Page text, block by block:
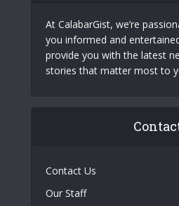
At CalabarGist, we’re
you informed and
provide you with the latest
stories that matter most to
Contact Us
Our Staff